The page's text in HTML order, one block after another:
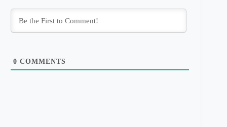
0 COMMENTS